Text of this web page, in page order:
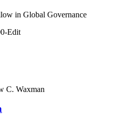
in Global Governance